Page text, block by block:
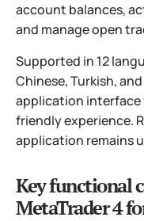
account balances,
and manage open
Supported in 12
Chinese, Turkish,
application interface
friendly experience.
application remains
Key functional
MetaTrader 4